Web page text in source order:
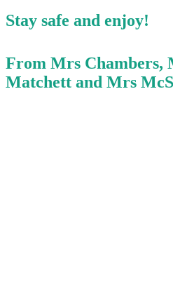
Stay safe and enjoy!
From Mrs Chambers,
Matchett and Mrs